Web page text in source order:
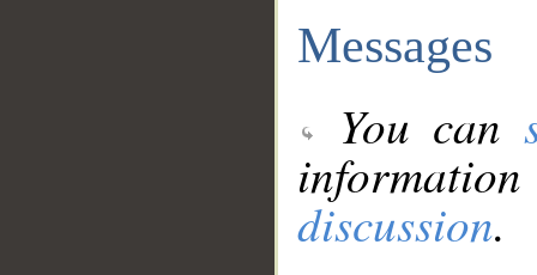
Messages
You can
discussion.